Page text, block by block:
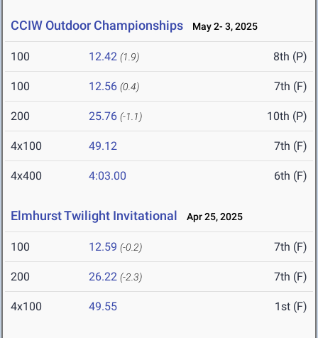
CCIW Outdoor Championships May 2- 3, 2025
100 12.42 (1.9) 8th (P)
100 12.56 (0.4) 7th (F)
200 25.76 (-1.1) 10th (P)
4x100 49.12 7th (F)
4x400 4:03.00 6th (F)
Elmhurst Twilight Invitational Apr 25, 2025
100 12.59 (-0.2) 7th (F)
200 26.22 (-2.3) 7th (F)
4x100 49.55 1st (F)